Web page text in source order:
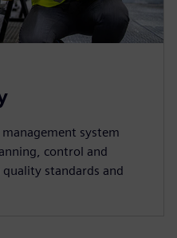
system
control and
standards and